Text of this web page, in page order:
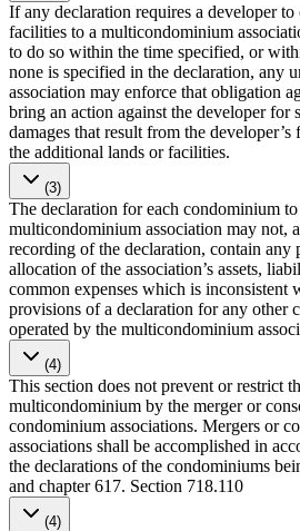
If any declaration requires a developer
facilities to a multicondominium
to do so within the time specified, or
none is specified in the declaration, any
association may enforce that obligation
bring an action against the developer for
damages that result from the
the additional lands or facilities.
(3)
The declaration for each condominium to
multicondominium association may not,
recording of the declaration, contain any
allocation of the association’s assets,
common expenses which is inconsistent
provisions of a declaration for any other
operated by the multicondominium
(4)
This section does not prevent or restrict
multicondominium by the merger or
condominium associations. Mergers or
associations shall be accomplished in
the declarations of the condominiums
and chapter 617. Section 718.110
(4)